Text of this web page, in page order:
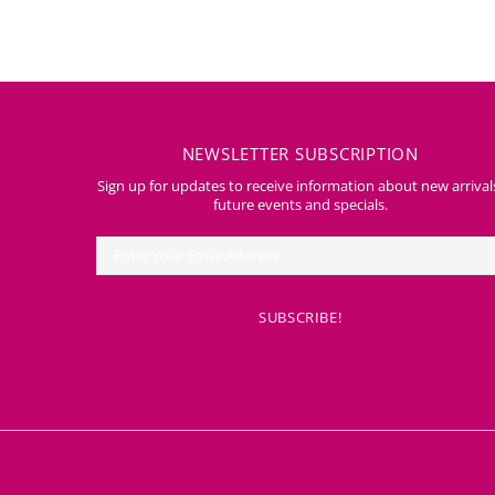
NEWSLETTER SUBSCRIPTION
Sign up for updates to receive information about new
future events and specials.